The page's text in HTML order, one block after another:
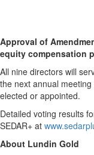
Approval of
equity compensation
All nine directors will
the next annual
elected or appointed.
Detailed voting results
SEDAR+ at
About Lundin Gold